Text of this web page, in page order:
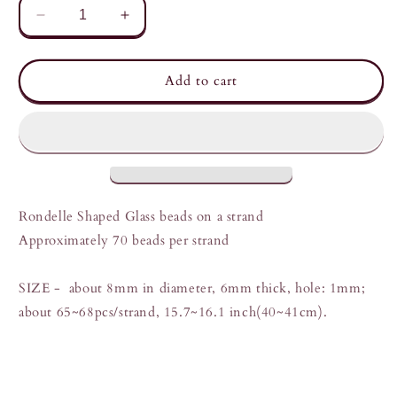
Decrease
quantity
for
read
Glass
Increase
quantity
for
read
Glass
beads
Add to cart
Rondelle Shaped Glass beads on a strand
Approximately 70 beads per strand
SIZE - about 8mm in diameter, 6mm thick, hole: 1mm;
about 65~68pcs/strand, 15.7~16.1 inch(40~41cm).